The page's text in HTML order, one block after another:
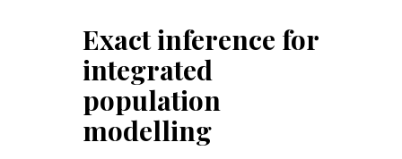
Exact inference for
integrated
population
modelling